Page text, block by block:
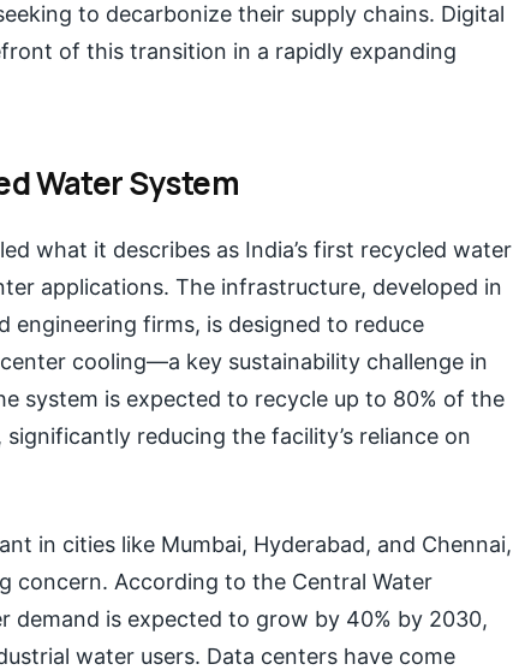
to decarbonize their supply chains. Digital
of this transition in a rapidly expanding
Water System
what it describes as India’s first recycled water
applications. The infrastructure, developed in
engineering firms, is designed to reduce
cooling—a key sustainability challenge in
system is expected to recycle up to 80% of the
reducing the facility’s reliance on
in cities like Mumbai, Hyderabad, and Chennai,
concern. According to the Central Water
demand is expected to grow by 40% by 2030,
water users. Data centers have come